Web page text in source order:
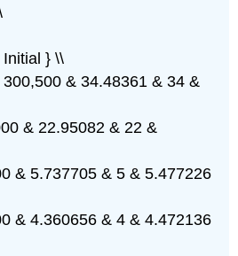
} \\
& 34.48361 & 34 &
& 22.95082 & 22 &
& 5.737705 & 5 & 5.477226
& 4.360656 & 4 & 4.472136